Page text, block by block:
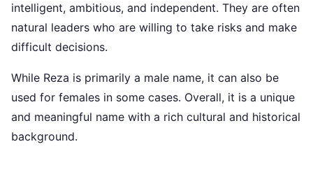
intelligent, ambitious, and independent. They are often
natural leaders who are willing to take risks and make
difficult decisions.
While Reza is primarily a male name, it can also be
used for females in some cases. Overall, it is a unique
and meaningful name with a rich cultural and historical
background.